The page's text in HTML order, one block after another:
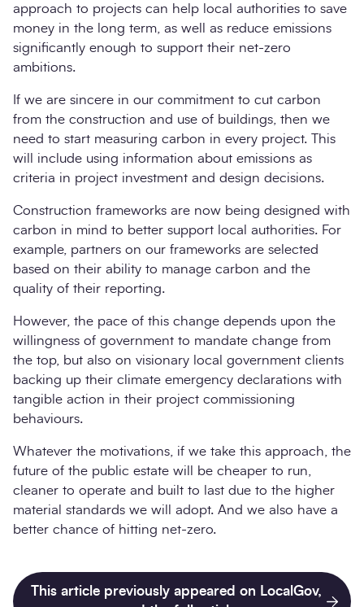
approach to projects can help local authorities to save
money in the long term, as well as reduce emissions
significantly enough to support their net-zero
ambitions.
If we are sincere in our commitment to cut carbon
from the construction and use of buildings, then we
need to start measuring carbon in every project. This
will include using information about emissions as
criteria in project investment and design decisions.
Construction frameworks are now being designed with
carbon in mind to better support local authorities. For
example, partners on our frameworks are selected
based on their ability to manage carbon and the
quality of their reporting.
However, the pace of this change depends upon the
willingness of government to mandate change from
the top, but also on visionary local government clients
backing up their climate emergency declarations with
tangible action in their project commissioning
behaviours.
Whatever the motivations, if we take this approach, the
future of the public estate will be cheaper to run,
cleaner to operate and built to last due to the higher
material standards we will adopt. And we also have a
better chance of hitting net-zero.
This article previously appeared on LocalGov,